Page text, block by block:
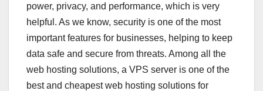
power, privacy, and performance, which is very
helpful. As we know, security is one of the most
important features for businesses, helping to keep
data safe and secure from threats. Among all the
web hosting solutions, a VPS server is one of the
best and cheapest web hosting solutions for